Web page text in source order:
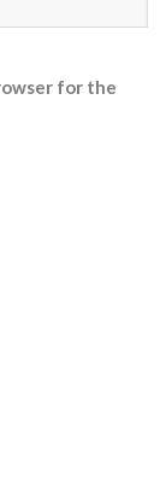
for the